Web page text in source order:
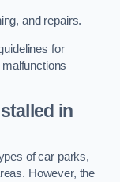
and repairs.
for
in
of car parks,
However, the